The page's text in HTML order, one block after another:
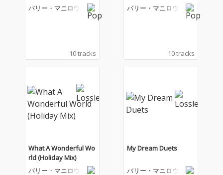
バリー・マニロウ
10 tracks
バリー・マニロウ
10 tracks
What A Wonderful Wo
rld (Holiday Mix)
バリー・マニロウ
My Dream Duets
バリー・マニロウ